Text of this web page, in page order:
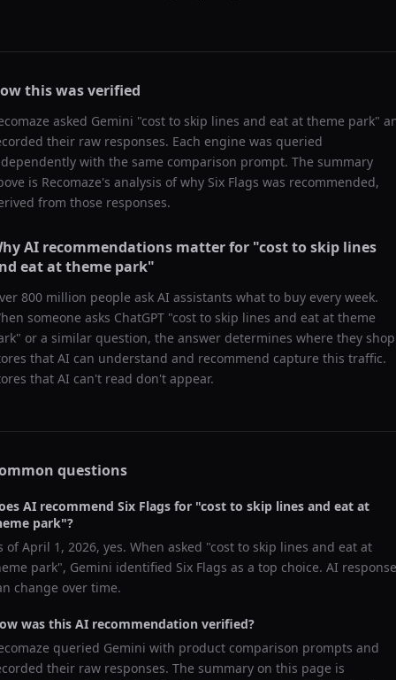
this was verified
asked Gemini "cost to skip lines and eat at theme park"
their raw responses. Each engine was queried
with the same comparison prompt. The summary
is Recomaze's analysis of why Six Flags was recommended,
from those responses.
AI recommendations matter for "cost to skip lines
eat at theme park"
800 million people ask AI assistants what to buy every week.
someone asks ChatGPT "cost to skip lines and eat at theme
" or a similar question, the answer determines where they
that AI can understand and recommend capture this traffic.
that AI can't read don't appear.
questions
AI recommend Six Flags for "cost to skip lines and eat at
park"?
ofApril 1, 2026, yes. When asked "cost to skip lines and eat at
park", Gemini identified Six Flags as a top choice. AI
change over time.
was this AI recommendation verified?
queried Gemini with product comparison prompts and
their raw responses. The summary on this page is